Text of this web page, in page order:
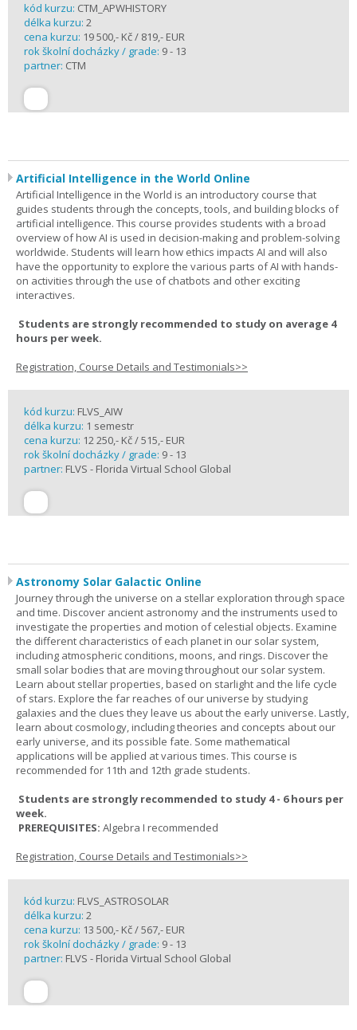
kód kurzu: CTM_APWHISTORY
délka kurzu: 2
cena kurzu: 19 500,- Kč / 819,- EUR
rok školní docházky / grade: 9 - 13
partner: CTM
Artificial Intelligence in the World Online
Artificial Intelligence in the World is an introductory course that
guides students through the concepts, tools, and building blocks of
artificial intelligence. This course provides students with a broad
overview of how AI is used in decision-making and problem-solving
worldwide. Students will learn how ethics impacts AI and will also
have the opportunity to explore the various parts of AI with hands-
on activities through the use of chatbots and other exciting
interactives.
Students are strongly recommended to study on average 4
hours per week.
Registration, Course Details and Testimonials>>
kód kurzu: FLVS_AIW
délka kurzu: 1 semestr
cena kurzu: 12 250,- Kč / 515,- EUR
rok školní docházky / grade: 9 - 13
partner: FLVS - Florida Virtual School Global
Astronomy Solar Galactic Online
Journey through the universe on a stellar exploration through space
and time. Discover ancient astronomy and the instruments used to
investigate the properties and motion of celestial objects. Examine
the different characteristics of each planet in our solar system,
including atmospheric conditions, moons, and rings. Discover the
small solar bodies that are moving throughout our solar system.
Learn about stellar properties, based on starlight and the life cycle
of stars. Explore the far reaches of our universe by studying
galaxies and the clues they leave us about the early universe. Lastly,
learn about cosmology, including theories and concepts about our
early universe, and its possible fate. Some mathematical
applications will be applied at various times. This course is
recommended for 11th and 12th grade students.
Students are strongly recommended to study 4 - 6 hours per
week.
PREREQUISITES: Algebra I recommended
Registration, Course Details and Testimonials>>
kód kurzu: FLVS_ASTROSOLAR
délka kurzu: 2
cena kurzu: 13 500,- Kč / 567,- EUR
rok školní docházky / grade: 9 - 13
partner: FLVS - Florida Virtual School Global